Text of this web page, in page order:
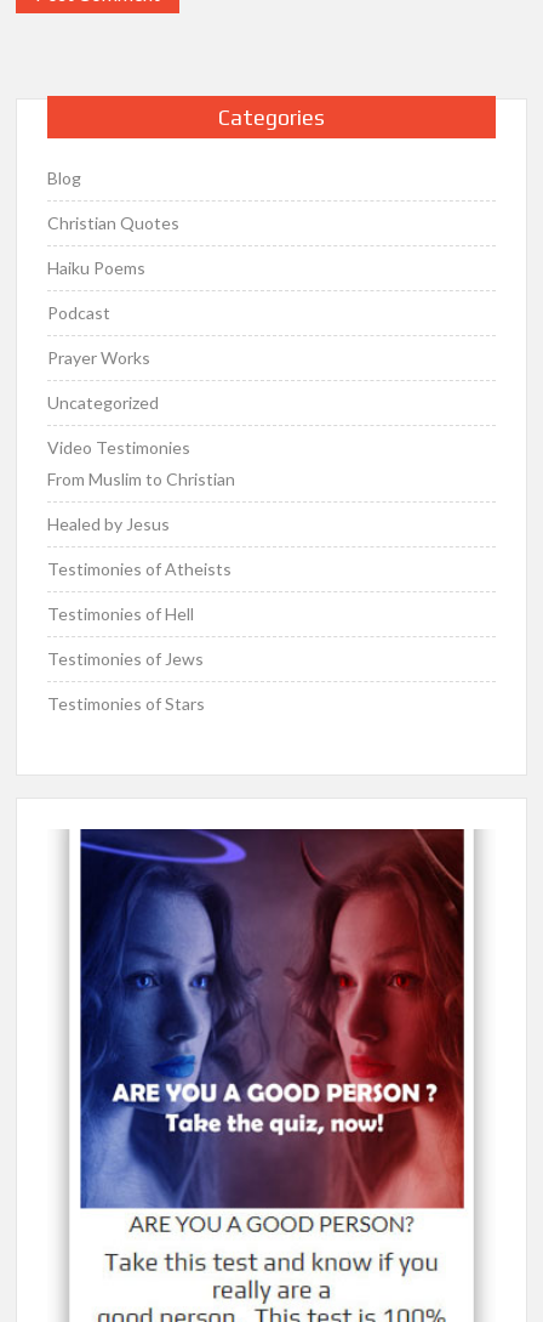
Categories
Blog
Christian Quotes
Haiku Poems
Podcast
Prayer Works
Uncategorized
Video Testimonies
From Muslim to Christian
Healed by Jesus
Testimonies of Atheists
Testimonies of Hell
Testimonies of Jews
Testimonies of Stars